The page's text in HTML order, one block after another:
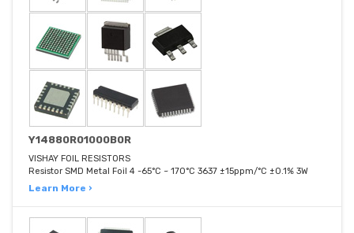
Y14880R01000B0R
VISHAY FOIL RESISTORS
Resistor SMD Metal Foil 4 -65°C ~ 170°C 3637 ±15ppm/°C ±0.1% 3W
Learn More ›